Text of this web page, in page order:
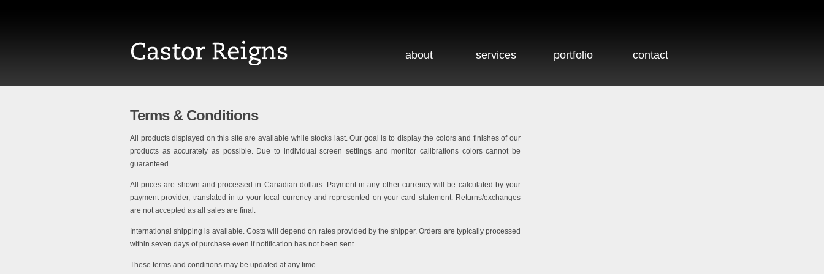
contact
portfolio
services
about
Terms & Conditions
All products displayed on this site are available while stocks last. Our goal is to display the colors and finishes of our
products as accurately as possible. Due to individual screen settings and monitor calibrations colors cannot be
guaranteed.
All prices are shown and processed in Canadian dollars. Payment in any other currency will be calculated by your
payment provider, translated in to your local currency and represented on your card statement. Returns/exchanges
are not accepted as all sales are final.
International shipping is available. Costs will depend on rates provided by the shipper. Orders are typically processed
within seven days of purchase even if notification has not been sent.
These terms and conditions may be updated at any time.